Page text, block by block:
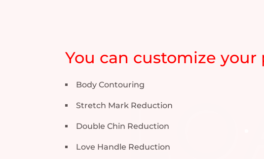
You can customize
Body Contouring
Stretch Mark Reduction
Double Chin Reduction
Love Handle Reduction